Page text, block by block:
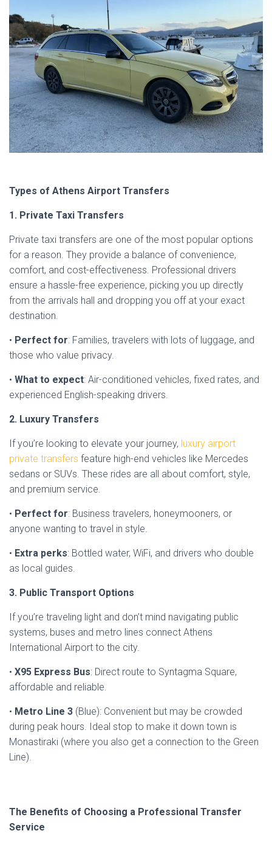
Types of Athens Airport Transfers
1. Private Taxi Transfers
Private taxi transfers are one of the most popular options
for a reason. They provide a balance of convenience,
comfort, and cost-effectiveness. Professional drivers
ensure a hassle-free experience, picking you up directly
from the arrivals hall and dropping you off at your exact
destination.
• Perfect for: Families, travelers with lots of luggage, and
those who value privacy.
• What to expect: Air-conditioned vehicles, fixed rates, and
experienced English-speaking drivers.
2. Luxury Transfers
If you’re looking to elevate your journey, luxury airport
private transfers feature high-end vehicles like Mercedes
sedans or SUVs. These rides are all about comfort, style,
and premium service.
• Perfect for: Business travelers, honeymooners, or
anyone wanting to travel in style.
• Extra perks: Bottled water, WiFi, and drivers who double
as local guides.
3. Public Transport Options
If you’re traveling light and don’t mind navigating public
systems, buses and metro lines connect Athens
International Airport to the city.
• X95 Express Bus: Direct route to Syntagma Square,
affordable and reliable.
• Metro Line 3 (Blue): Convenient but may be crowded
during peak hours. Ideal stop to make it down town is
Monastiraki (where you also get a connection to the Green
Line).
The Benefits of Choosing a Professional Transfer
Service